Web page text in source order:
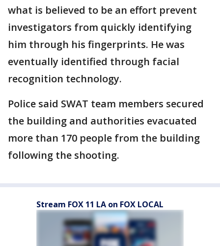
what is believed to be an effort prevent
investigators from quickly identifying
him through his fingerprints. He was
eventually identified through facial
recognition technology.
Police said SWAT team members secured
the building and authorities evacuated
more than 170 people from the building
following the shooting.
Stream FOX 11 LA on FOX LOCAL